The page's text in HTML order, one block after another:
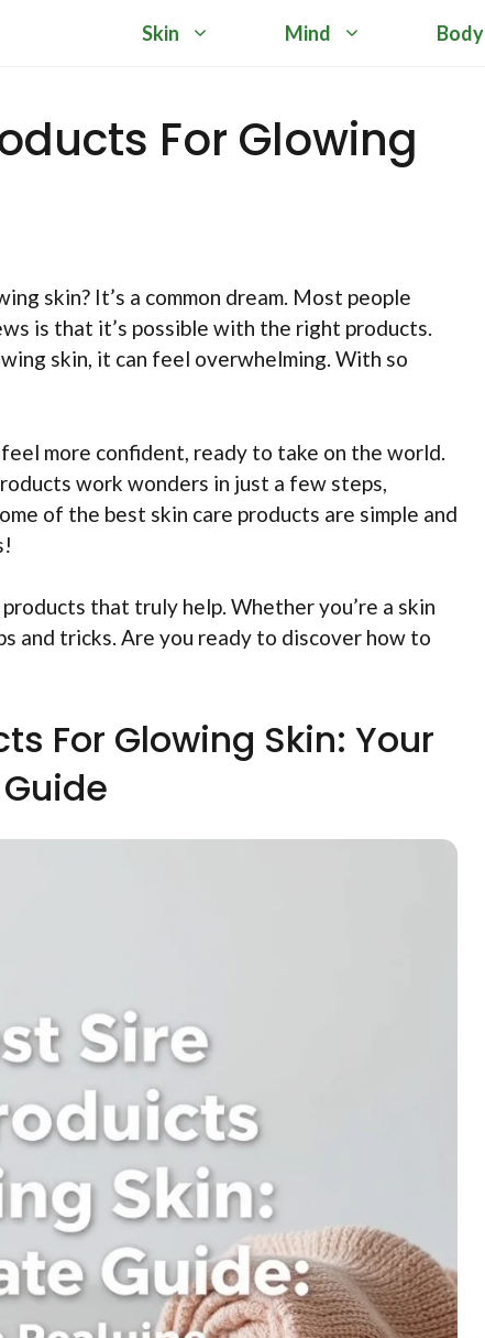
Skin Mind Body
For Glowing
skin? It’s a common dream. Most people
is that it’s possible with the right products.
skin, it can feel overwhelming. With so
more confident, ready to take on the world.
work wonders in just a few steps,
of the best skin care products are simple and
that truly help. Whether you’re a skin
and tricks. Are you ready to discover how to
For Glowing Skin: Your